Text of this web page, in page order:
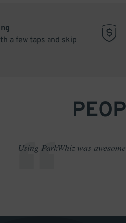
a few taps and skip
Using ParkWhiz was